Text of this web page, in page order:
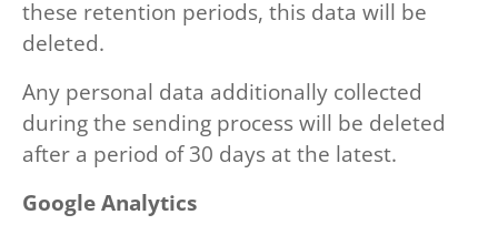
these retention periods, this data will be
deleted.
Any personal data additionally collected
during the sending process will be deleted
after a period of 30 days at the latest.
Google Analytics